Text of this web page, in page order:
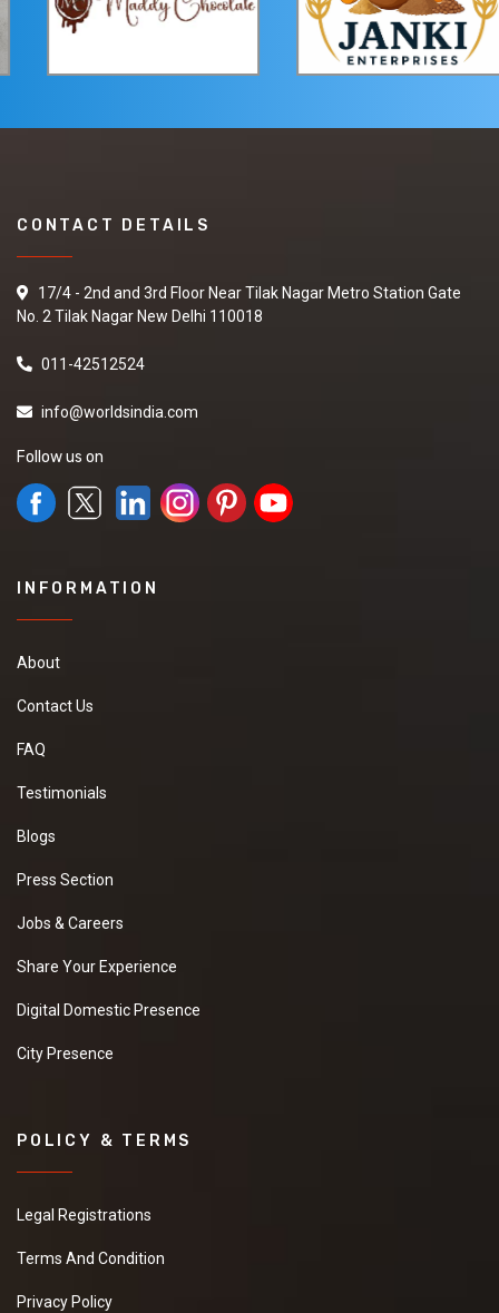
CONTACT DETAILS
17/4 - 2nd and 3rd Floor Near Tilak Nagar Metro Station Gate
No. 2 Tilak Nagar New Delhi 110018
011-42512524
info@worldsindia.com
Follow us on
INFORMATION
About
Contact Us
FAQ
Testimonials
Blogs
Press Section
Jobs & Careers
Share Your Experience
Digital Domestic Presence
City Presence
POLICY & TERMS
Legal Registrations
Terms And Condition
Privacy Policy